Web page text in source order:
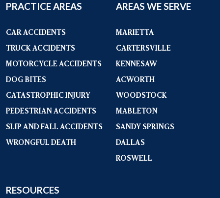
PRACTICE AREAS
CAR ACCIDENTS
TRUCK ACCIDENTS
MOTORCYCLE ACCIDENTS
DOG BITES
CATASTROPHIC INJURY
PEDESTRIAN ACCIDENTS
SLIP AND FALL ACCIDENTS
WRONGFUL DEATH
AREAS WE SERVE
MARIETTA
CARTERSVILLE
KENNESAW
ACWORTH
WOODSTOCK
MABLETON
SANDY SPRINGS
DALLAS
ROSWELL
RESOURCES